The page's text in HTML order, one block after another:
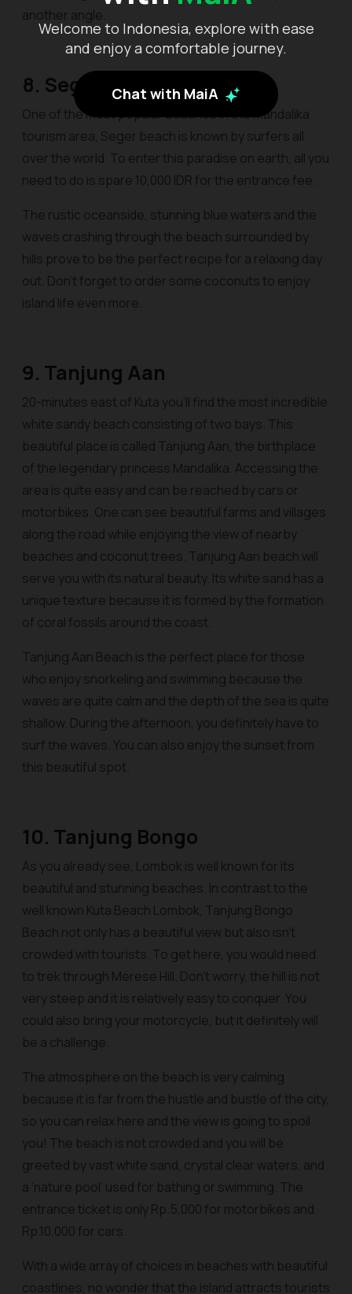
Welcome to Indonesia, explore with ease
and enjoy a comfortable journey.
Chat with MaiA
another angle.
8. Seger
One of the most popular beaches in the Mandalika
tourism area, Seger beach is known by surfers all
over the world. To enter this paradise on earth, all you
need to do is spare 10,000 IDR for the entrance fee.
The rustic oceanside, stunning blue waters and the
waves crashing through the beach surrounded by
hills prove to be the perfect recipe for a relaxing day
out. Don’t forget to order some coconuts to enjoy
island life even more.
9. Tanjung Aan
20-minutes east of Kuta you’ll find the most incredible
white sandy beach consisting of two bays. This
beautiful place is called Tanjung Aan, the birthplace
of the legendary princess Mandalika. Accessing the
area is quite easy and can be reached by cars or
motorbikes. One can see beautiful farms and villages
along the road while enjoying the view of nearby
beaches and coconut trees. Tanjung Aan beach will
serve you with its natural beauty. Its white sand has a
unique texture because it is formed by the formation
of coral fossils around the coast.
Tanjung Aan Beach is the perfect place for those
who enjoy snorkeling and swimming because the
waves are quite calm and the depth of the sea is quite
shallow. During the afternoon, you definitely have to
surf the waves. You can also enjoy the sunset from
this beautiful spot.
10. Tanjung Bongo
As you already see, Lombok is well known for its
beautiful and stunning beaches. In contrast to the
well known Kuta Beach Lombok, Tanjung Bongo
Beach not only has a beautiful view but also isn’t
crowded with tourists. To get here, you would need
to trek through Merese Hill. Don’t worry, the hill is not
very steep and it is relatively easy to conquer. You
could also bring your motorcycle, but it definitely will
be a challenge.
The atmosphere on the beach is very calming
because it is far from the hustle and bustle of the city,
so you can relax here and the view is going to spoil
you! The beach is not crowded and you will be
greeted by vast white sand, crystal clear waters, and
a ‘nature pool’ used for bathing or swimming. The
entrance ticket is only Rp.5,000 for motorbikes and
Rp.10,000 for cars.
With a wide array of choices in beaches with beautiful
coastlines, no wonder that the island attracts tourists